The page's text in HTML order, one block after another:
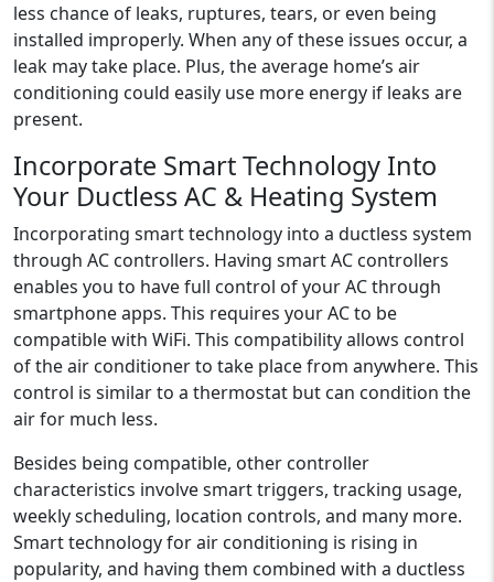
less chance of leaks, ruptures, tears, or even being
installed improperly. When any of these issues occur, a
leak may take place. Plus, the average home’s air
conditioning could easily use more energy if leaks are
present.
Incorporate Smart Technology Into
Your Ductless AC & Heating System
Incorporating smart technology into a ductless system
through AC controllers. Having smart AC controllers
enables you to have full control of your AC through
smartphone apps. This requires your AC to be
compatible with WiFi. This compatibility allows control
of the air conditioner to take place from anywhere. This
control is similar to a thermostat but can condition the
air for much less.
Besides being compatible, other controller
characteristics involve smart triggers, tracking usage,
weekly scheduling, location controls, and many more.
Smart technology for air conditioning is rising in
popularity, and having them combined with a ductless